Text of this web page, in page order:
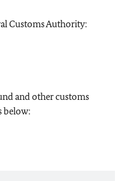
Customs Authority:
and other customs
below: